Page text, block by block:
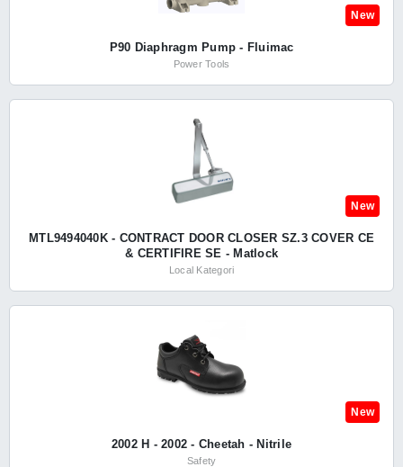
New
P90 Diaphragm Pump - Fluimac
Power Tools
New
MTL9494040K - CONTRACT DOOR CLOSER SZ.3 COVER CE
& CERTIFIRE SE - Matlock
Local Kategori
New
2002 H - 2002 - Cheetah - Nitrile
Safety